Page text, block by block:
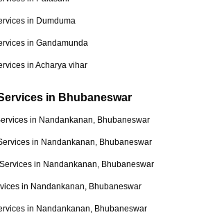
in Dumduma
in Gandamunda
in Acharya vihar
in Bhubaneswar
in Nandankanan, Bhubaneswar
in Nandankanan, Bhubaneswar
in Nandankanan, Bhubaneswar
in Nandankanan, Bhubaneswar
in Nandankanan, Bhubaneswar